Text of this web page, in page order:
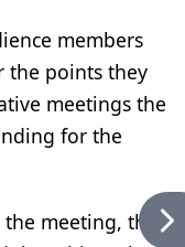
members
the points they
meetings the
for the
meeting, the